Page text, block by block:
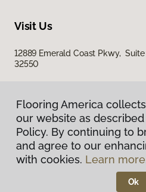
Visit Us
12889 Emerald Coast Pkwy,
32550
Privacy
Terms &
Flooring America.
Flooring America
our website as
Policy. By continuing to
and agree to our
with cookies. Learn
Ok